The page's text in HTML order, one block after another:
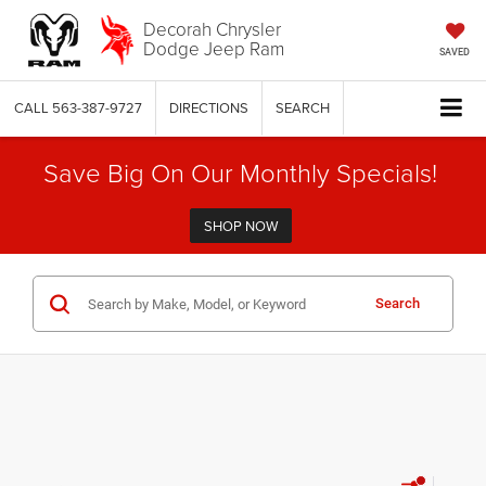
Decorah Chrysler
Dodge Jeep Ram SAVED
CALL 563-387-9727 DIRECTIONS SEARCH
Save Big On Our Monthly Specials!
SHOP NOW
Search